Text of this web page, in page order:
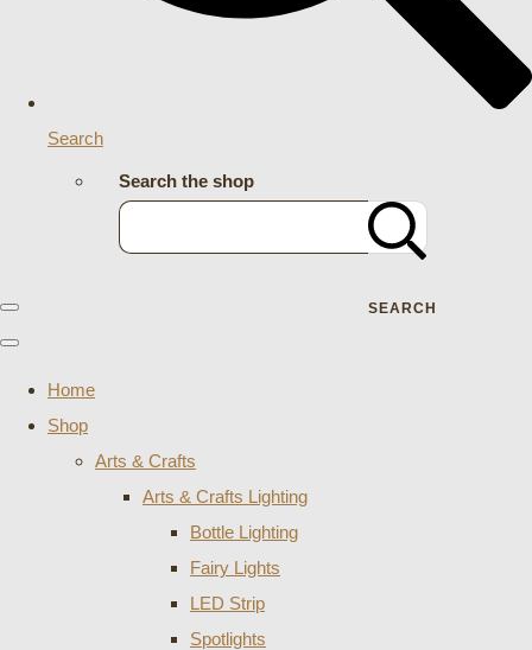
Search
Search the shop
SEARCH
Home
Shop
Arts & Crafts
Arts & Crafts Lighting
Bottle Lighting
Fairy Lights
LED Strip
Spotlights